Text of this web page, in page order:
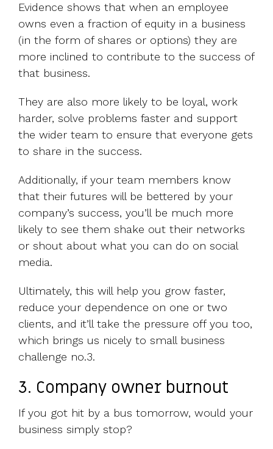
Evidence shows that when an employee
owns even a fraction of equity in a business
(in the form of shares or options) they are
more inclined to contribute to the success of
that business.
They are also more likely to be loyal, work
harder, solve problems faster and support
the wider team to ensure that everyone gets
to share in the success.
Additionally, if your team members know
that their futures will be bettered by your
company’s success, you’ll be much more
likely to see them shake out their networks
or shout about what you can do on social
media.
Ultimately, this will help you grow faster,
reduce your dependence on one or two
clients, and it’ll take the pressure off you too,
which brings us nicely to small business
challenge no.3.
3. Company owner burnout
If you got hit by a bus tomorrow, would your
business simply stop?